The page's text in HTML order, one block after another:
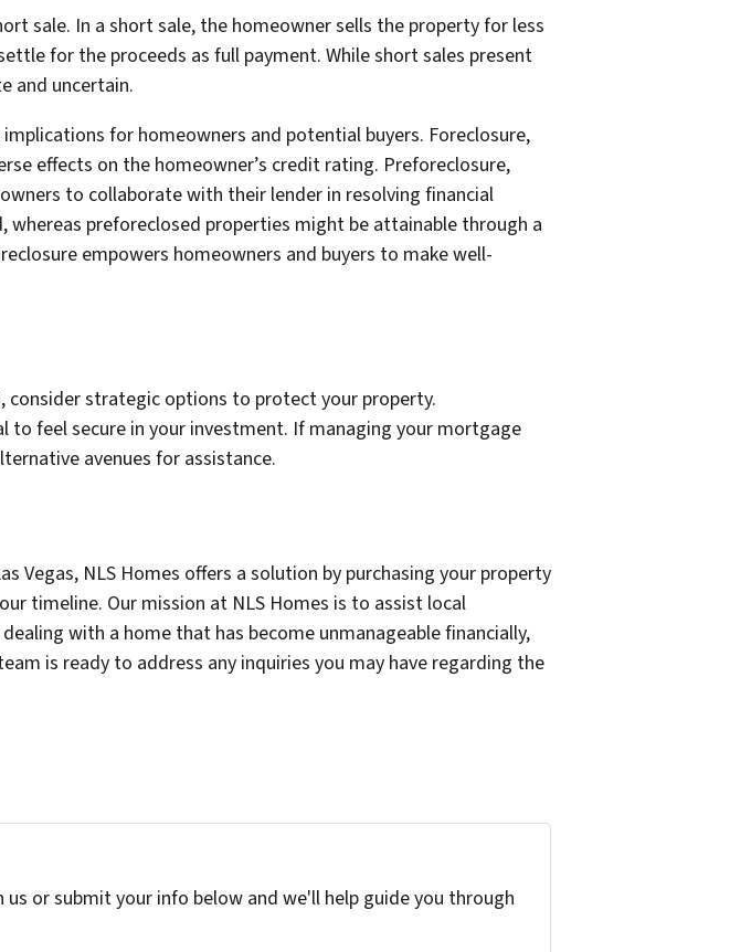
sale. In a short sale, the homeowner sells the property for less
for the proceeds as full payment. While short sales present
and uncertain.
for homeowners and potential buyers. Foreclosure,
effects on the homeowner’s credit rating. Preforeclosure,
to collaborate with their lender in resolving financial
whereas preforeclosed properties might be attainable through a
empowers homeowners and buyers to make well-
consider strategic options to protect your property.
to feel secure in your investment. If managing your mortgage
avenues for assistance.
Vegas, NLS Homes offers a solution by purchasing your property
timeline. Our mission at NLS Homes is to assist local
with a home that has become unmanageable financially,
is ready to address any inquiries you may have regarding the
or submit your info below and we'll help guide you through